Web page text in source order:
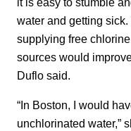
water and getting
supplying free
sources would
Duflo said.
“In Boston, I would
unchlorinated water,”